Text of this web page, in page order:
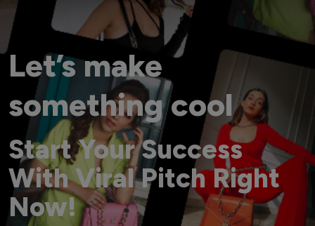
Let’s make
something cool
Start Your Success
With Viral Pitch Right
Now!